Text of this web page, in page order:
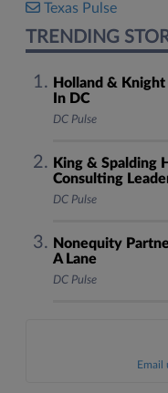
Texas Pulse
TRENDING
Holland &
In DC
DC Pulse
King & Spalding
Consulting
DC Pulse
Nonequity
A Lane
DC Pulse
Email